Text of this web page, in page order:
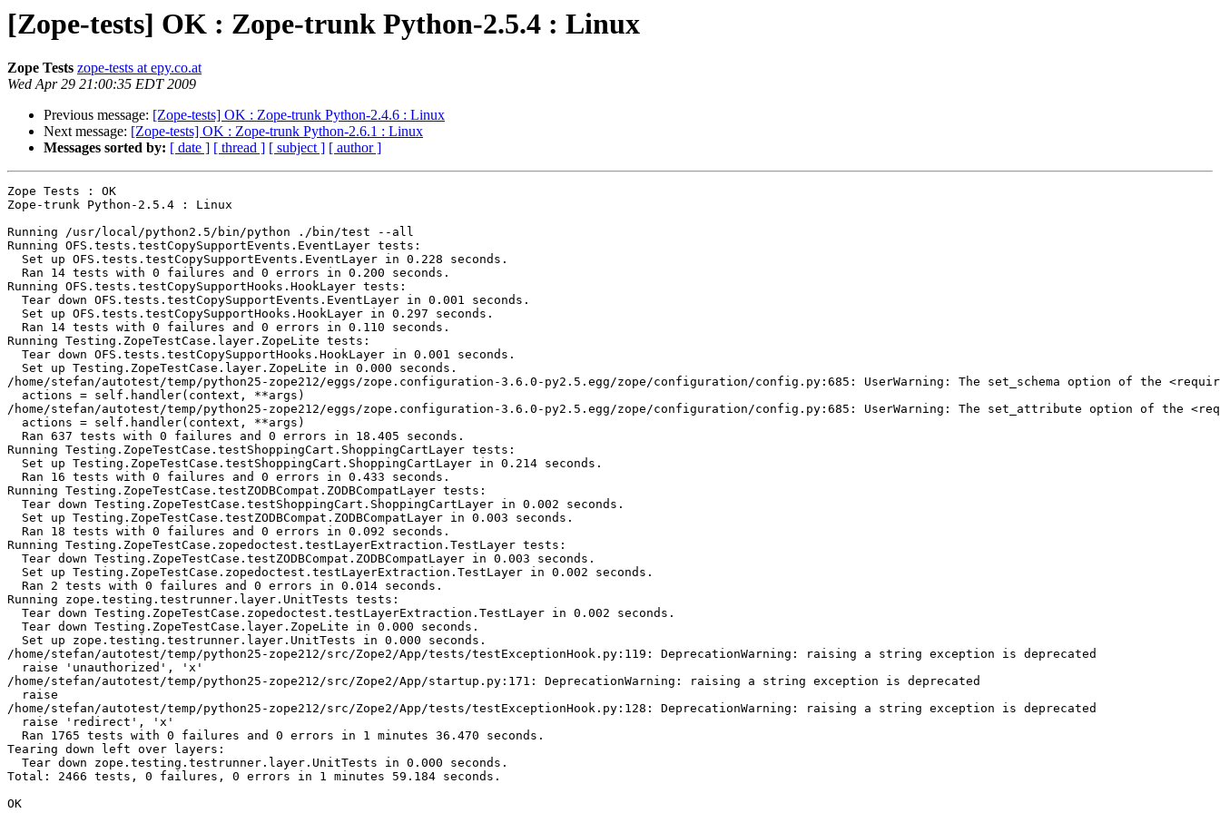
[Zope-tests] OK : Zope-trunk Python-2.5.4 : Linux
Zope Tests zope-tests at epy.co.at
Wed Apr 29 21:00:35 EDT 2009
Previous message: [Zope-tests] OK : Zope-trunk Python-2.4.6 : Linux
Next message: [Zope-tests] OK : Zope-trunk Python-2.6.1 : Linux
Messages sorted by: [ date ] [ thread ] [ subject ] [ author ]
Zope Tests : OK
Zope-trunk Python-2.5.4 : Linux
Running /usr/local/python2.5/bin/python ./bin/test --all
Running OFS.tests.testCopySupportEvents.EventLayer tests:
  Set up OFS.tests.testCopySupportEvents.EventLayer in 0.228 seconds.
  Ran 14 tests with 0 failures and 0 errors in 0.200 seconds.
Running OFS.tests.testCopySupportHooks.HookLayer tests:
  Tear down OFS.tests.testCopySupportEvents.EventLayer in 0.001 seconds.
  Set up OFS.tests.testCopySupportHooks.HookLayer in 0.297 seconds.
  Ran 14 tests with 0 failures and 0 errors in 0.110 seconds.
Running Testing.ZopeTestCase.layer.ZopeLite tests:
  Tear down OFS.tests.testCopySupportHooks.HookLayer in 0.001 seconds.
  Set up Testing.ZopeTestCase.layer.ZopeLite in 0.000 seconds.
/home/stefan/autotest/temp/python25-zope212/eggs/zope.configuration-3.6.0-py2.5.egg/zope/configuration/config.py:685: UserWarning: The set_schema option of the
  actions = self.handler(context, **args)
/home/stefan/autotest/temp/python25-zope212/eggs/zope.configuration-3.6.0-py2.5.egg/zope/configuration/config.py:685: UserWarning: The set_attribute option of the
  actions = self.handler(context, **args)
  Ran 637 tests with 0 failures and 0 errors in 18.405 seconds.
Running Testing.ZopeTestCase.testShoppingCart.ShoppingCartLayer tests:
  Set up Testing.ZopeTestCase.testShoppingCart.ShoppingCartLayer in 0.214 seconds.
  Ran 16 tests with 0 failures and 0 errors in 0.433 seconds.
Running Testing.ZopeTestCase.testZODBCompat.ZODBCompatLayer tests:
  Tear down Testing.ZopeTestCase.testShoppingCart.ShoppingCartLayer in 0.002 seconds.
  Set up Testing.ZopeTestCase.testZODBCompat.ZODBCompatLayer in 0.003 seconds.
  Ran 18 tests with 0 failures and 0 errors in 0.092 seconds.
Running Testing.ZopeTestCase.zopedoctest.testLayerExtraction.TestLayer tests:
  Tear down Testing.ZopeTestCase.testZODBCompat.ZODBCompatLayer in 0.003 seconds.
  Set up Testing.ZopeTestCase.zopedoctest.testLayerExtraction.TestLayer in 0.002 seconds.
  Ran 2 tests with 0 failures and 0 errors in 0.014 seconds.
Running zope.testing.testrunner.layer.UnitTests tests:
  Tear down Testing.ZopeTestCase.zopedoctest.testLayerExtraction.TestLayer in 0.002 seconds.
  Tear down Testing.ZopeTestCase.layer.ZopeLite in 0.000 seconds.
  Set up zope.testing.testrunner.layer.UnitTests in 0.000 seconds.
/home/stefan/autotest/temp/python25-zope212/src/Zope2/App/tests/testExceptionHook.py:119: DeprecationWarning: raising a string exception is deprecated
  raise 'unauthorized', 'x'
/home/stefan/autotest/temp/python25-zope212/src/Zope2/App/startup.py:171: DeprecationWarning: raising a string exception is deprecated
  raise
/home/stefan/autotest/temp/python25-zope212/src/Zope2/App/tests/testExceptionHook.py:128: DeprecationWarning: raising a string exception is deprecated
  raise 'redirect', 'x'
  Ran 1765 tests with 0 failures and 0 errors in 1 minutes 36.470 seconds.
Tearing down left over layers:
  Tear down zope.testing.testrunner.layer.UnitTests in 0.000 seconds.
Total: 2466 tests, 0 failures, 0 errors in 1 minutes 59.184 seconds.